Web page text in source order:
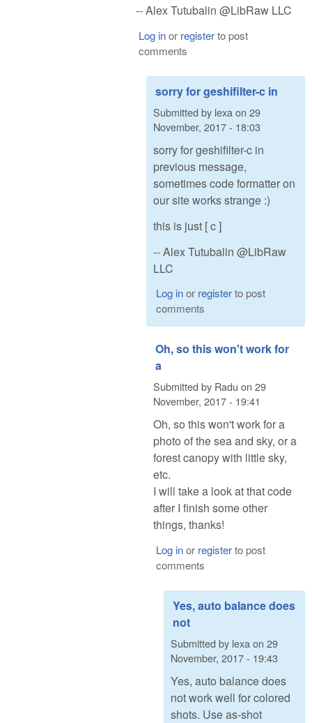
-- Alex Tutubalin @LibRaw LLC
Log inor registerto post
comments
sorry for geshifilter-c in
Submitted by lexa on 29
November, 2017 - 18:03
sorry for geshifilter-c in
previous message,
sometimes code formatter on
our site works strange :)
this is just [ c ]
-- Alex Tutubalin @LibRaw
LLC
Log inor registerto post
comments
Oh, so this won't work for
a
Submitted by Radu on 29
November, 2017 - 19:41
Oh, so this won't work for a
photo of the sea and sky, or a
forest canopy with little sky,
etc.
I will take a look at that code
after I finish some other
things, thanks!
Log inor registerto post
comments
Yes, auto balance does
not
Submitted by lexa on 29
November, 2017 - 19:43
Yes, auto balance does
not work well for colored
shots. Use as-shot